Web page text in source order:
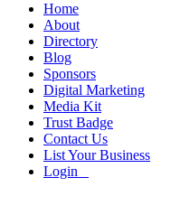
Home
About
Directory
Blog
Sponsors
Digital Marketing
Media Kit
Trust Badge
Contact Us
List Your Business
Login